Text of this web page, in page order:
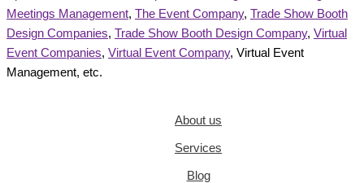
Meetings Management, The Event Company, Trade Show Booth
Design Companies, Trade Show Booth Design Company, Virtual
Event Companies, Virtual Event Company, Virtual Event
Management, etc.
About us
Services
Blog